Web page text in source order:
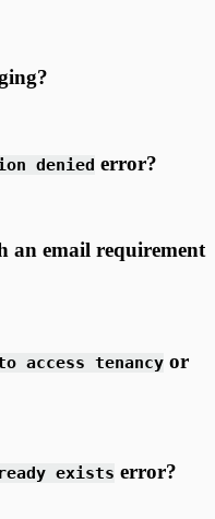
denied error?
an email requirement
access tenancy or
exists error?